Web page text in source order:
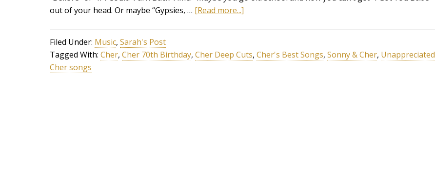
out of your head. Or maybe “Gypsies, … [Read more...]
Filed Under: Music, Sarah's Post
Tagged With: Cher, Cher 70th Birthday, Cher Deep Cuts, Cher's Best Songs, Sonny & Cher, Unappreciated
Cher songs